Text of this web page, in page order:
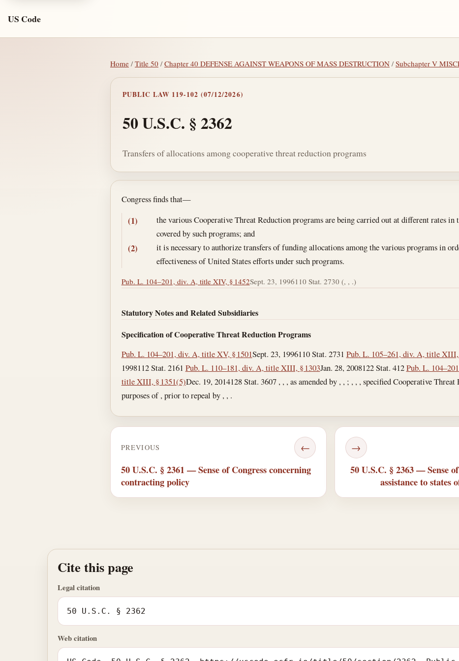
US Code
Home /Title 50 /Chapter 40 DEFENSE AGAINST WEAPONS OF MASS DESTRUCTION /Subchapter V
PUBLIC LAW 119-102 (07/12/2026)
50 U.S.C. § 2362
Transfers of allocations among cooperative threat reduction programs
Section text and notes
Congress finds that—
(1)
the various Cooperative Threat Reduction programs are being carried out at different rates in
covered by such programs; and
(2)
it is necessary to authorize transfers of funding allocations among the various programs in
effectiveness of United States efforts under such programs.
Pub. L. 104–201, div. A, title XIV, § 1452Sept. 23, 1996110 Stat. 2730 (, , .)
Statutory Notes and Related Subsidiaries
Specification of Cooperative Threat Reduction Programs
Pub. L. 104–201, div. A, title XV, § 1501Sept. 23, 1996110 Stat. 2731 Pub. L. 105–261, div. A, title
1998112 Stat. 2161 Pub. L. 110–181, div. A, title XIII, § 1303Jan. 28, 2008122 Stat. 412Pub. L. 104–201
title XIII, § 1351(5)Dec. 19, 2014128 Stat. 3607 , , , as amended by , , ; , , , specified Cooperative
purposes of , prior to repeal by , , .
PREVIOUS ←
50 U.S.C. § 2361 — Sense of Congress concerning
contracting policy
→
50 U.S.C. § 2363 — Sense
assistance to states
Cite this page
Legal citation
50 U.S.C. § 2362
Web citation